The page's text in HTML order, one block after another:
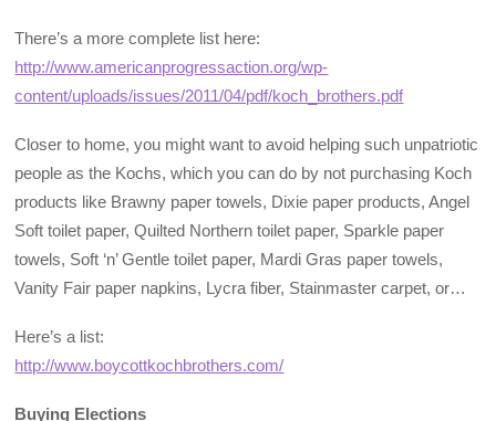
There’s a more complete list here:
http://www.americanprogressaction.org/wp-
content/uploads/issues/2011/04/pdf/koch_brothers.pdf
Closer to home, you might want to avoid helping such unpatriotic
people as the Kochs, which you can do by not purchasing Koch
products like Brawny paper towels, Dixie paper products, Angel
Soft toilet paper, Quilted Northern toilet paper, Sparkle paper
towels, Soft ‘n’ Gentle toilet paper, Mardi Gras paper towels,
Vanity Fair paper napkins, Lycra fiber, Stainmaster carpet, or…
Here’s a list:
http://www.boycottkochbrothers.com/
Buying Elections